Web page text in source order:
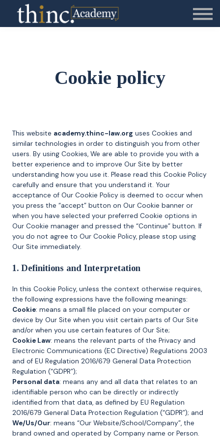
Contact Us
About us
Cookie policy
This website academy.thinc-law.org uses Cookies and
similar technologies in order to distinguish you from other
users. By using Cookies, We are able to provide you with a
better experience and to improve Our Site by better
understanding how you use it. Please read this Cookie Policy
carefully and ensure that you understand it. Your
acceptance of Our Cookie Policy is deemed to occur when
you press the “accept” button on Our Cookie banner or
when you have selected your preferred Cookie options in
Our Cookie manager and pressed the “Continue” button. If
you do not agree to Our Cookie Policy, please stop using
Our Site immediately.
1. Definitions and Interpretation
In this Cookie Policy, unless the context otherwise requires,
the following expressions have the following meanings:
Cookie: means a small file placed on your computer or
device by Our Site when you visit certain parts of Our Site
and/or when you use certain features of Our Site;
Cookie Law: means the relevant parts of the Privacy and
Electronic Communications (EC Directive) Regulations 2003
and of EU Regulation 2016/679 General Data Protection
Regulation (“GDPR”);
Personal data: means any and all data that relates to an
identifiable person who can be directly or indirectly
identified from that data, as defined by EU Regulation
2016/679 General Data Protection Regulation (“GDPR”); and
We/Us/Our: means “Our Website/School/Company”, the
brand owned and operated by Company name or Person.